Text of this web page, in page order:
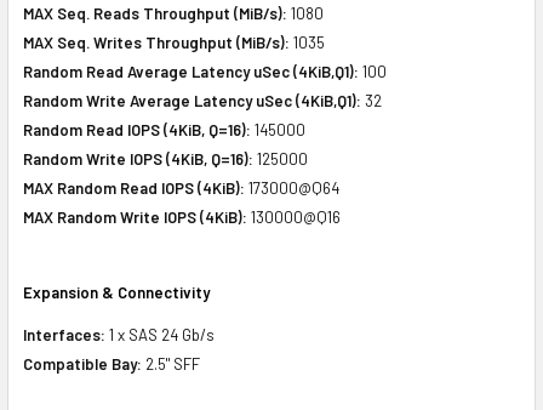
MAX Seq. Reads Throughput (MiB/s): 1080
MAX Seq. Writes Throughput (MiB/s): 1035
Random Read Average Latency uSec (4KiB,Q1): 100
Random Write Average Latency uSec (4KiB,Q1): 32
Random Read IOPS (4KiB, Q=16): 145000
Random Write IOPS (4KiB, Q=16): 125000
MAX Random Read IOPS (4KiB): 173000@Q64
MAX Random Write IOPS (4KiB): 130000@Q16
Expansion & Connectivity
Interfaces: 1 x SAS 24 Gb/s
Compatible Bay: 2.5" SFF